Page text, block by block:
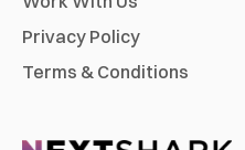
Privacy Policy
Terms & Conditions